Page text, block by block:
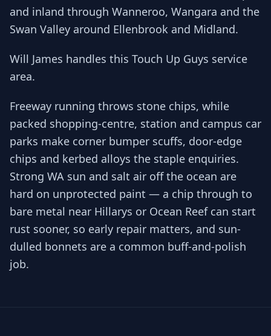
and inland through Wanneroo, Wangara and the
Swan Valley around Ellenbrook and Midland.
Will James handles this Touch Up Guys service
area.
Freeway running throws stone chips, while
packed shopping-centre, station and campus car
parks make corner bumper scuffs, door-edge
chips and kerbed alloys the staple enquiries.
Strong WA sun and salt air off the ocean are
hard on unprotected paint — a chip through to
bare metal near Hillarys or Ocean Reef can start
rust sooner, so early repair matters, and sun-
dulled bonnets are a common buff-and-polish
job.